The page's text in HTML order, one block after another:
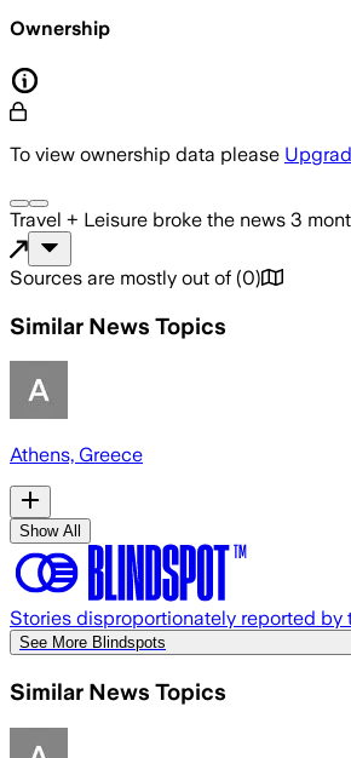
Ownership
To view ownership data please
Travel + Leisure broke the news 3
Sources are mostly out of (0)
Similar News Topics
Athens, Greece
Show All
Stories disproportionately reported by
See More Blindspots
Similar News Topics